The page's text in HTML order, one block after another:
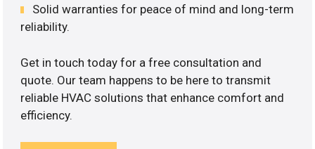
Solid warranties for peace of mind and long-term
reliability.
Get in touch today for a free consultation and
quote. Our team happens to be here to transmit
reliable HVAC solutions that enhance comfort and
efficiency.